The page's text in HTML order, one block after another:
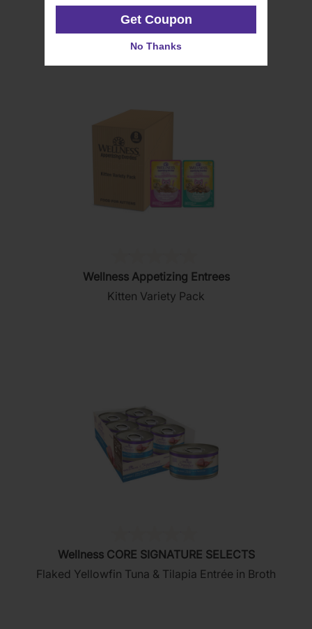
out
5
stars.
More Flavors Variety Pack
out
of
Wellness Appetizing Entrees
Kitten Variety Pack
out
of
Wellness CORE SIGNATURE SELECTS
Flaked Yellowfin Tuna & Tilapia Entrée in Broth
Get Coupon
No Thanks
Get Coupon
No Thanks